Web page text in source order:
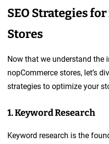
SEO Strategies
Stores
Now that we understand the
nopCommerce stores, let’s
strategies to optimize your
1. Keyword Research
Keyword research is the